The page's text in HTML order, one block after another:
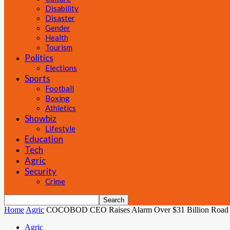
Disability
Disaster
Gender
Health
Tourism
Politics
Elections
Sports
Football
Boxing
Athletics
Showbiz
Lifestyle
Education
Tech
Agric
Security
Crime
Home Agric COCOBOD CEO Raises Alarm Over $31 Billion Road
Agric